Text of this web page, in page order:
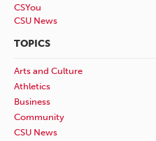
CSYou
CSU News
TOPICS
Arts and Culture
Athletics
Business
Community
CSU News